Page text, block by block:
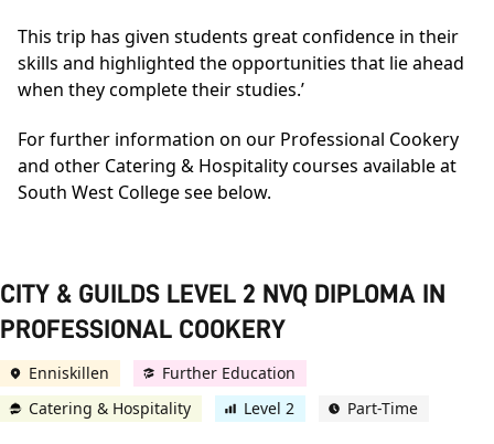
This trip has given students great confidence in their
skills and highlighted the opportunities that lie ahead
when they complete their studies.’
For further information on our Professional Cookery
and other Catering & Hospitality courses available at
South West College see below.
CITY & GUILDS LEVEL 2 NVQ DIPLOMA IN
PROFESSIONAL COOKERY
Enniskillen
Further Education
Catering & Hospitality
Level 2 Part-Time